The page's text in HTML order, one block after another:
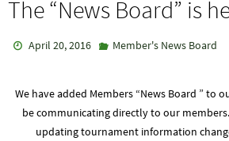
The “News Board” is
April 20, 2016 Member's News Board
We have added Members “News Board ” to
be communicating directly to our
updating tournament information